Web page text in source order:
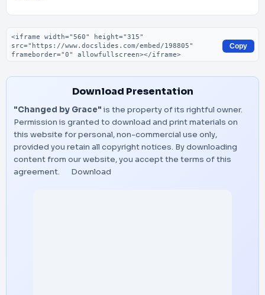
Embed code
Copy
Download Presentation
"Changed by Grace" is the property of its rightful owner.
Permission is granted to download and print materials on
this website for personal, non-commercial use only,
provided you retain all copyright notices. By downloading
content from our website, you accept the terms of this
agreement.
Download